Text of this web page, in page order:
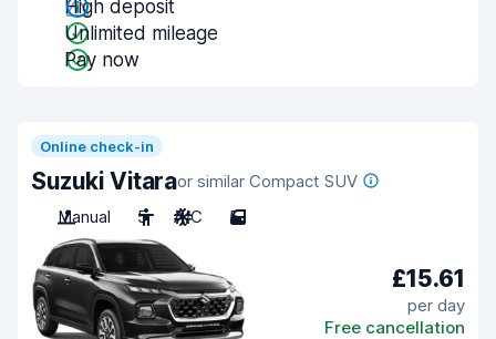
High deposit
Unlimited mileage
Pay now
Online check-in
Suzuki Vitaraor similar Compact SUV
Manual
5 A/C 5
£15.61
per day
Free cancellation